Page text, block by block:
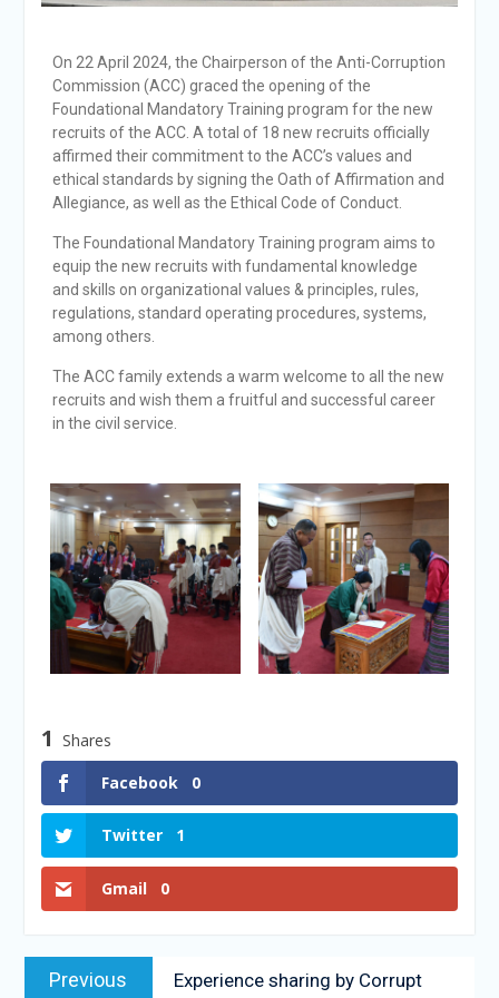
On 22 April 2024, the Chairperson of the Anti-Corruption
Commission (ACC) graced the opening of the
Foundational Mandatory Training program for the new
recruits of the ACC. A total of 18 new recruits officially
affirmed their commitment to the ACC’s values and
ethical standards by signing the Oath of Affirmation and
Allegiance, as well as the Ethical Code of Conduct.
The Foundational Mandatory Training program aims to
equip the new recruits with fundamental knowledge
and skills on organizational values & principles, rules,
regulations, standard operating procedures, systems,
among others.
The ACC family extends a warm welcome to all the new
recruits and wish them a fruitful and successful career
in the civil service.
1 Shares
Facebook
0
Twitter 1
Gmail 0
Previous Experience sharing by Corrupt